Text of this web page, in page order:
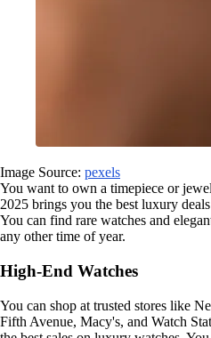
Image Source: pexels
You want to own a timepiece or
2025 brings you the best luxury
You can find rare watches and
any other time of year.
High-End Watches
You can shop at trusted stores like
Fifth Avenue, Macy's, and Watch